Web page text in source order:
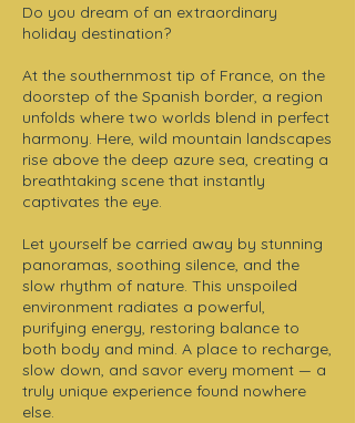
Do you dream of an extraordinary
holiday destination?
At the southernmost tip of France, on the
doorstep of the Spanish border, a region
unfolds where two worlds blend in perfect
harmony. Here, wild mountain landscapes
rise above the deep azure sea, creating a
breathtaking scene that instantly
captivates the eye.
Let yourself be carried away by stunning
panoramas, soothing silence, and the
slow rhythm of nature. This unspoiled
environment radiates a powerful,
purifying energy, restoring balance to
both body and mind. A place to recharge,
slow down, and savor every moment — a
truly unique experience found nowhere
else.